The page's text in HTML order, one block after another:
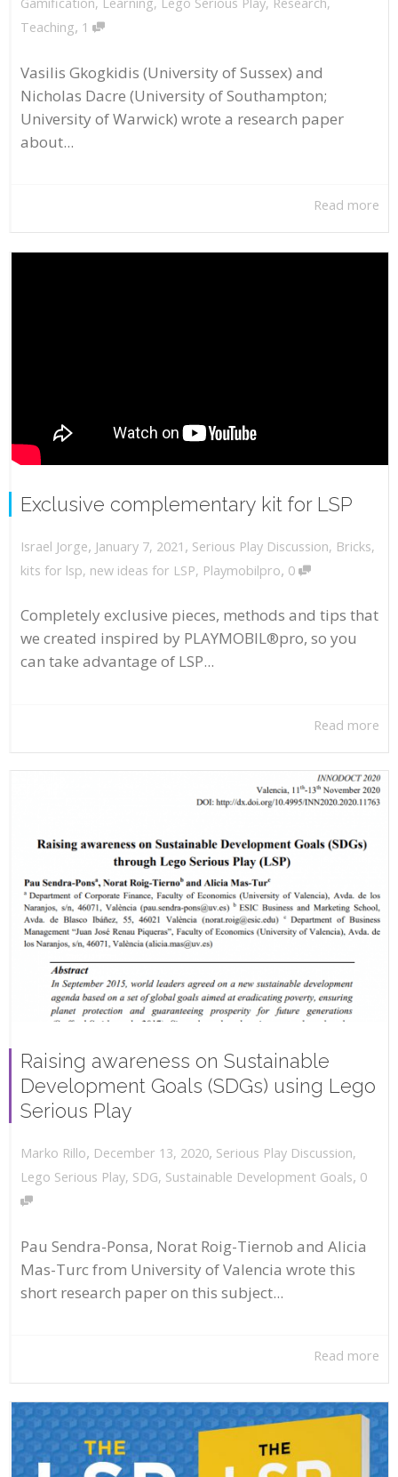
Teaching, 1
Vasilis Gkogkidis (University of Sussex) and
Nicholas Dacre (University of Southampton;
University of Warwick) wrote a research paper
about...
Read more
Exclusive complementary kit for LSP
Israel Jorge, January 7, 2021 , Serious Play Discussion, Bricks,
kits for lsp, new ideas for LSP, Playmobilpro, 0
Completely exclusive pieces, methods and tips that
we created inspired by PLAYMOBIL®pro, so you
can take advantage of LSP...
Read more
Raising awareness on Sustainable
Development Goals (SDGs) using Lego
Serious Play
Marko Rillo, December 13, 2020, Serious Play Discussion,
Lego Serious Play, SDG, Sustainable Development Goals, 0
Pau Sendra-Ponsa, Norat Roig-Tiernob and Alicia
Mas-Turc from University of Valencia wrote this
short research paper on this subject...
Read more